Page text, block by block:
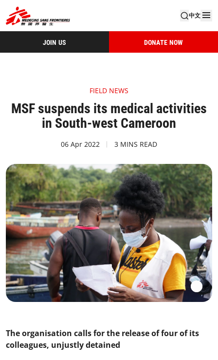
中文
JOIN US DONATE NOW
FIELD NEWS
MSF suspends its medical activities
in South-west Cameroon
06 Apr 2022 3 MINS READ
The organisation calls for the release of four of its
colleagues, unjustly detained